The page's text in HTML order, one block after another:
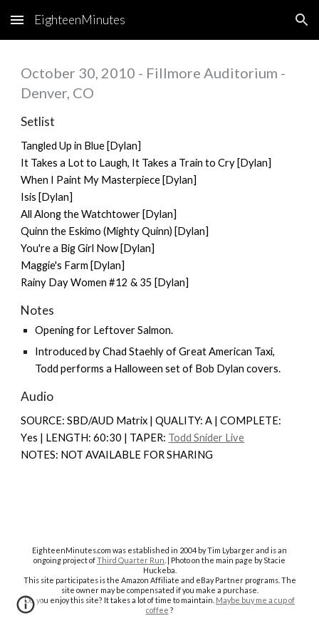
Skip to main content Skip to navigation
EighteenMinutes
October 30, 2010 - Fillmore Auditorium -
Denver, CO
Setlist
Tangled Up in Blue [Dylan]
It Takes a Lot to Laugh, It Takes a Train to Cry [Dylan]
When I Paint My Masterpiece [Dylan]
Isis [Dylan]
All Along the Watchtower [Dylan]
Quinn the Eskimo (Mighty Quinn) [Dylan]
You're a Big Girl Now [Dylan]
Maggie's Farm [Dylan]
Rainy Day Women #12 & 35 [Dylan]
Notes
Opening for Leftover Salmon.
Introduced by Chad Staehly ofGreat American Taxi,
Todd performs a Halloween set of Bob Dylan covers.
Audio
SOURCE: SBD/AUD Matrix | QUALITY: A | COMPLETE:
Yes | LENGTH: 60:30 | TAPER: Todd Snider Live
NOTES: NOT AVAILABLE FOR SHARING
EighteenMinutes.com was established in 2004 by Tim Lybarger and is an
ongoing project ofThird Quarter Run . | Photo on the main page by Stacie
Huckeba.
This site participates is the Amazon Affiliate and eBay Partner programs. The
site owner may be compensated if you make a purchase.
Do you enjoy this site? It takes a lot of time to maintain. Maybe buy me a cup of
coffee ?